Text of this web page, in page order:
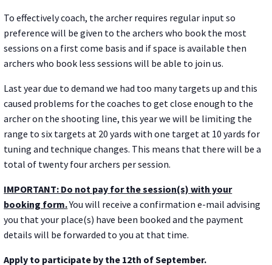
To effectively coach, the archer requires regular input so
preference will be given to the archers who book the most
sessions on a first come basis and if space is available then
archers who book less sessions will be able to join us.
Last year due to demand we had too many targets up and this
caused problems for the coaches to get close enough to the
archer on the shooting line, this year we will be limiting the
range to six targets at 20 yards with one target at 10 yards for
tuning and technique changes. This means that there will be a
total of twenty four archers per session.
IMPORTANT: Do not pay for the session(s) with your
booking form.You will receive a confirmation e-mail advising
you that your place(s) have been booked and the payment
details will be forwarded to you at that time.
Apply to participate by the 12th of September.